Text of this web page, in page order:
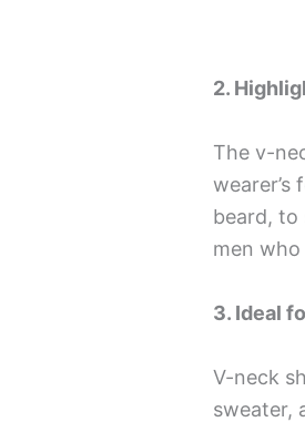
2.
The v-
wearer’s
beard, to
men
3. Ideal
V-neck
sweater,